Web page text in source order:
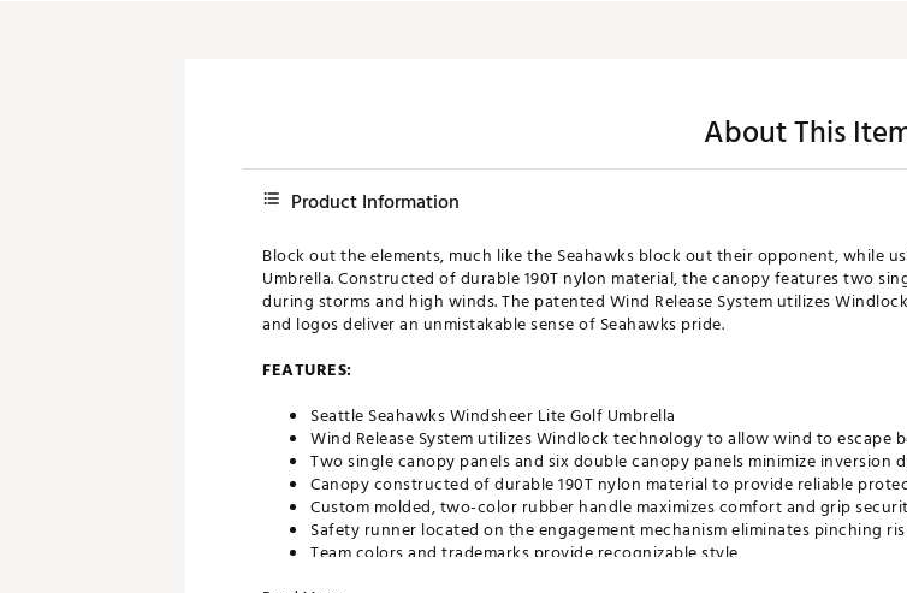
About This
Product Information
Block out the elements, much like the Seahawks block out their opponent, while
Umbrella. Constructed of durable 190T nylon material, the canopy features two
during storms and high winds. The patented Wind Release System utilizes
and logos deliver an unmistakable sense of Seahawks pride.
FEATURES:
Seattle Seahawks Windsheer Lite Golf Umbrella
Wind Release System utilizes Windlock technology to allow wind to escape
Two single canopy panels and six double canopy panels minimize inversion
Canopy constructed of durable 190T nylon material to provide reliable
Custom molded, two-color rubber handle maximizes comfort and grip
Safety runner located on the engagement mechanism eliminates pinching
Team colors and trademarks provide recognizable style